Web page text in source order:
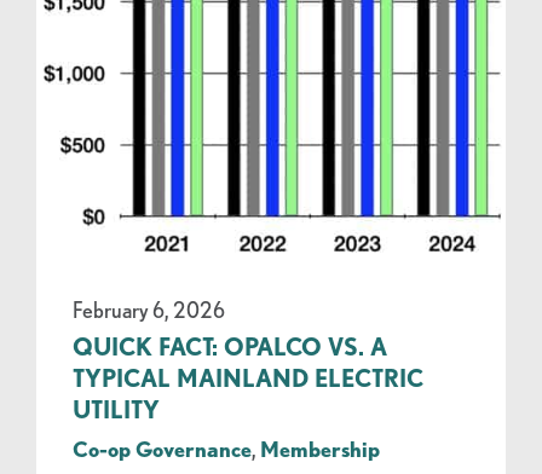
February 6, 2026
QUICK FACT: OPALCO VS. A
TYPICAL MAINLAND ELECTRIC
UTILITY
Co-op Governance, Membership